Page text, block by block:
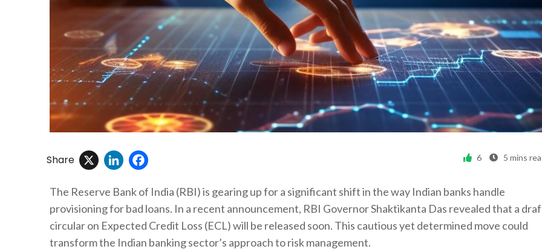
Share LinkedIn 6 5 mins
The Reserve Bank of India (RBI) is gearing up for a significant shift in the way Indian banks handle
provisioning for bad loans. In a recent announcement, RBI Governor Shaktikanta Das revealed that a
circular on Expected Credit Loss (ECL) will be released soon. This cautious yet determined move could
transform the Indian banking sector’s approach to risk management.